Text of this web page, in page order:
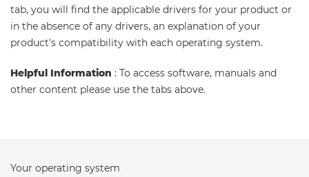
tab, you will find the applicable drivers for your product or
in the absence of any drivers, an explanation of your
product's compatibility with each operating system.
Helpful Information : To access software, manuals and
other content please use the tabs above.
Your operating system